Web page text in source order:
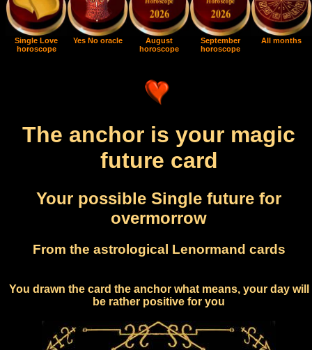
Single Love
horoscope
Yes No oracle
August
horoscope
September
horoscope
All months
The anchor is your magic
future card
Your possible Single future for
overmorrow
From the astrological Lenormand cards
You drawn the card the anchor what means, your day will
be rather positive for you